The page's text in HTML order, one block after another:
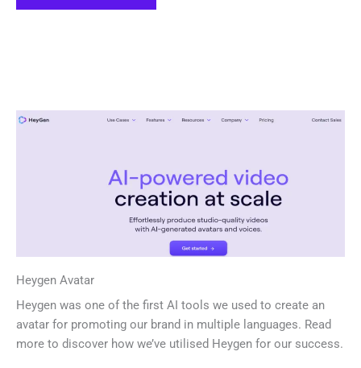
Heygen Avatar
Heygen was one of the first AI tools we used to create an
avatar for promoting our brand in multiple languages. Read
more to discover how we’ve utilised Heygen for our success.